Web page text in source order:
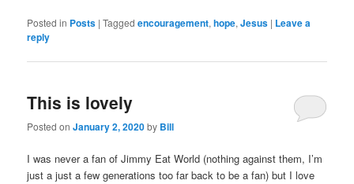
Posted in Posts |Tagged encouragement,hope,Jesus | Leave a
reply
This is lovely
Posted onJanuary 2, 2020by Bill
I was never a fan of Jimmy Eat World (nothing against them, I’m
just a just a few generations too far back to be a fan) but I love